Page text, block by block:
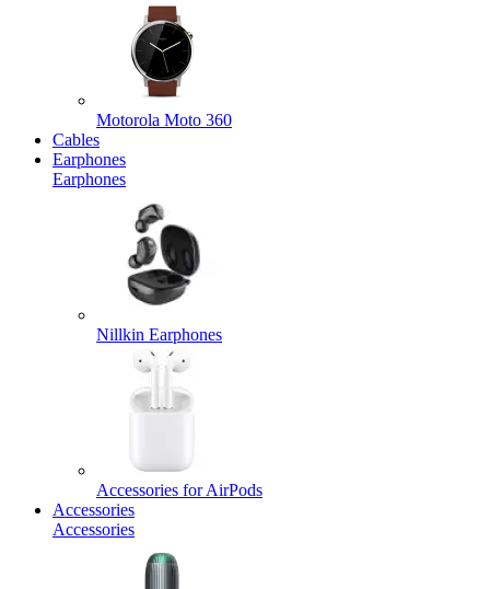
Motorola Moto 360
Cables
Earphones
Earphones
Nillkin Earphones
Accessories for AirPods
Accessories
Accessories